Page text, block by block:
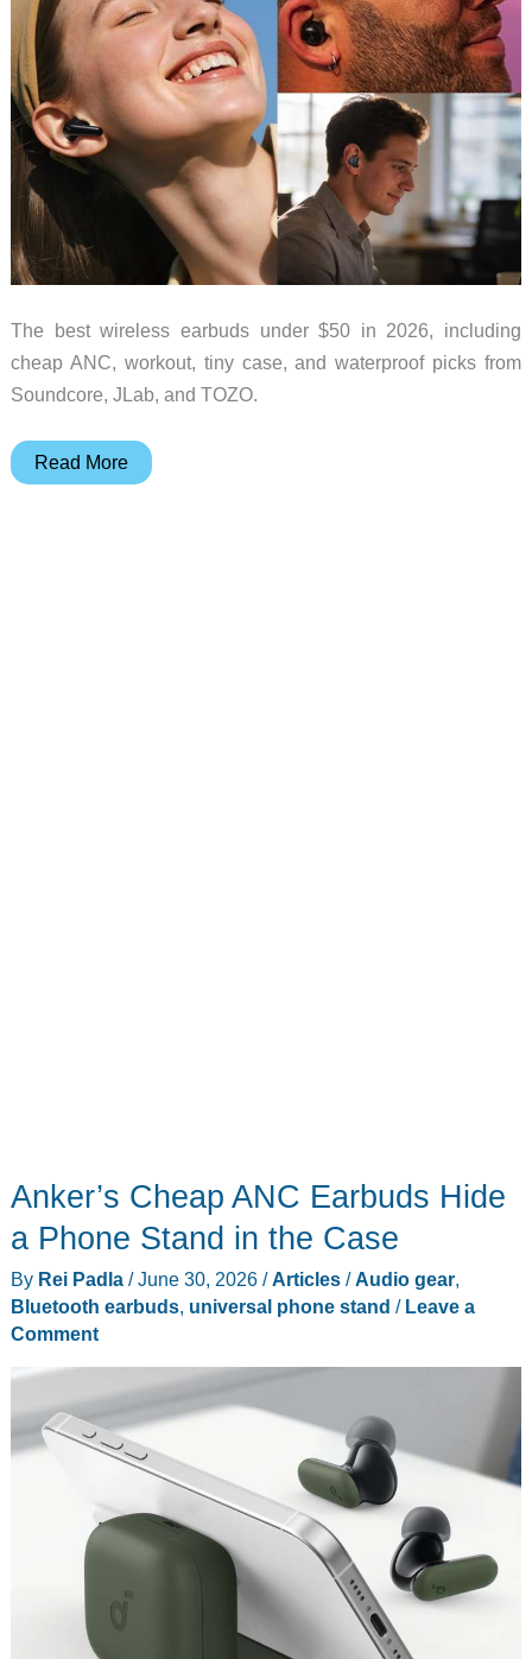
The best wireless earbuds under $50 in 2026, including
cheap ANC, workout, tiny case, and waterproof picks from
Soundcore, JLab, and TOZO.
Best
Read More
Anker’s Cheap ANC Earbuds Hide
a Phone Stand in the Case
By Rei Padla /June 30, 2026 /Articles/Audio gear,
Bluetooth earbuds, universal phone stand / Leave a
Comment